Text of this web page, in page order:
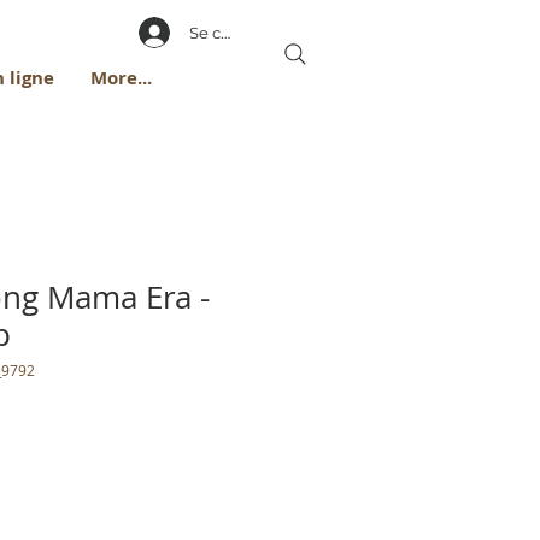
Se connecter
ligne More...
Mama Era -